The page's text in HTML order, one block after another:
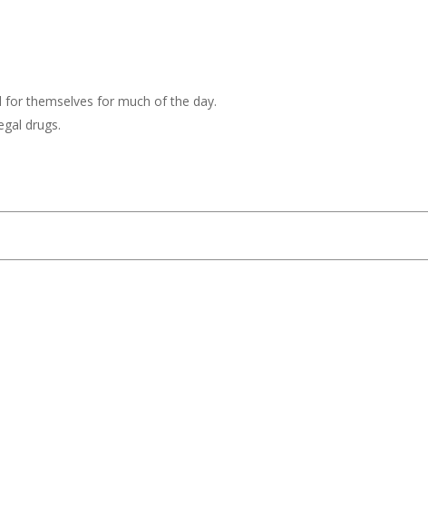
for themselves for much of the day.
drugs.